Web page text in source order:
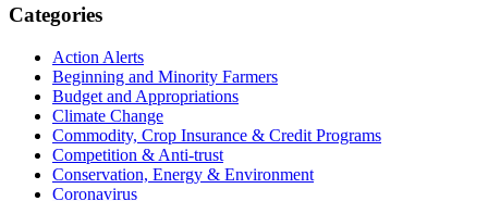
Primary
Sidebar
Categories
Action Alerts
Beginning and Minority Farmers
Budget and Appropriations
Climate Change
Commodity, Crop Insurance & Credit Programs
Competition & Anti-trust
Conservation, Energy & Environment
Coronavirus